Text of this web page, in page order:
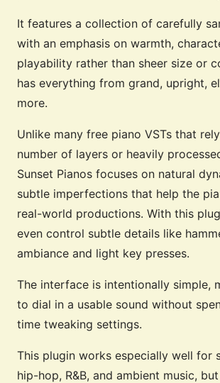
It features a collection of carefully
with an emphasis on warmth,
playability rather than sheer size or
has everything from grand, upright,
more.
Unlike many free piano VSTs that
number of layers or heavily
Sunset Pianos focuses on natural
subtle imperfections that help the
real-world productions. With this
even control subtle details like
ambiance and light key presses.
The interface is intentionally simple,
to dial in a usable sound without
time tweaking settings.
This plugin works especially well for
hip-hop, R&B, and ambient music,